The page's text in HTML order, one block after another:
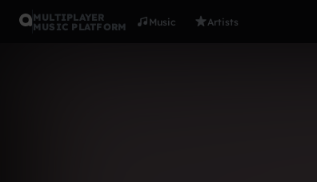
MULTIPLAYER
MUSIC PLATFORM
Music Artists